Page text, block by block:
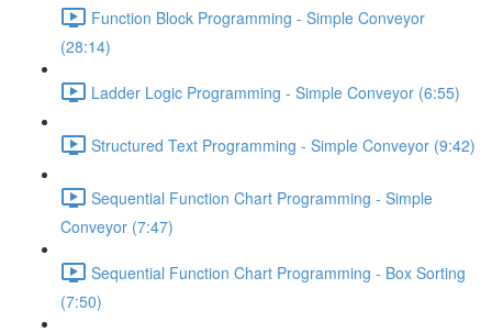
Function Block Programming - Simple Conveyor
(28:14)
Ladder Logic Programming - Simple Conveyor (6:55)
Structured Text Programming - Simple Conveyor (9:42)
Sequential Function Chart Programming - Simple
Conveyor (7:47)
Sequential Function Chart Programming - Box Sorting
(7:50)